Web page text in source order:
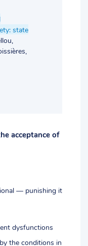
state
acceptance of
— punishing it
dysfunctions
the conditions in